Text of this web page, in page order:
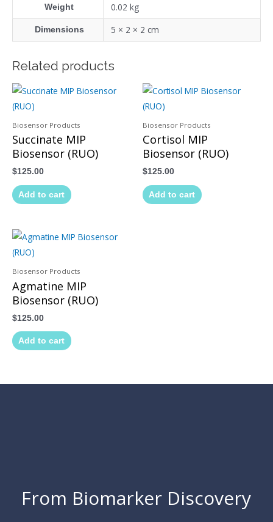
Weight 0.02 kg
Dimensions 5 × 2 × 2 cm
Related products
Biosensor Products
Succinate MIP
Biosensor (RUO)
$125.00
Add to cart
Biosensor Products
Cortisol MIP
Biosensor (RUO)
$125.00
Add to cart
Biosensor Products
Agmatine MIP
Biosensor (RUO)
$125.00
Add to cart
From Biomarker Discovery